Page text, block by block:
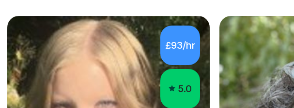
£93/hr
5.0